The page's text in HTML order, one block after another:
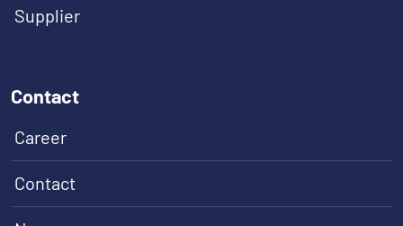
Supplier
Contact
Career
Contact